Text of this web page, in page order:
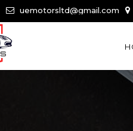
uemotorsltd@gmail.com